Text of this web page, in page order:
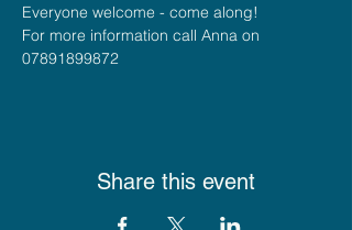
Everyone welcome - come along!
For more information call Anna on
07891899872
Share this event